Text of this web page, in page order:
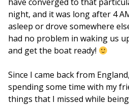
night, and it was long after 4
asleep or drove somewhere
had no problem in waking us
and get the boat ready!
Since I came back from
spending some time with my
things that I missed while